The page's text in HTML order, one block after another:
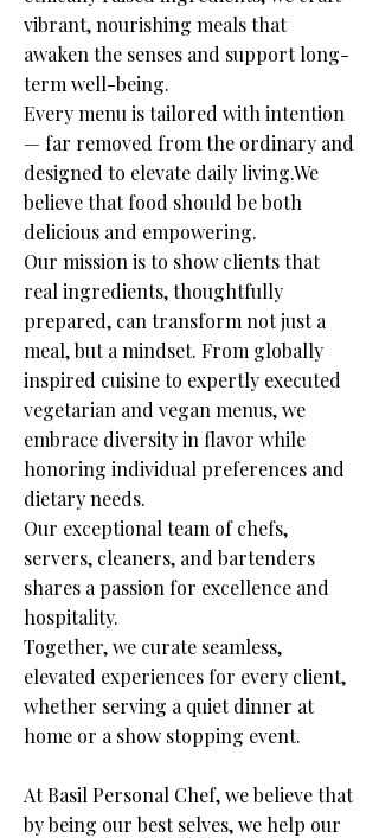
vibrant, nourishing meals that
awaken the senses and support long-
term well-being.
Every menu is tailored with intention
— far removed from the ordinary and
designed to elevate daily living.We
believe that food should be both
delicious and empowering.
Our mission is to show clients that
real ingredients, thoughtfully
prepared, can transform not just a
meal, but a mindset. From globally
inspired cuisine to expertly executed
vegetarian and vegan menus, we
embrace diversity in flavor while
honoring individual preferences and
dietary needs.
Our exceptional team of chefs,
servers, cleaners, and bartenders
shares a passion for excellence and
hospitality.
Together, we curate seamless,
elevated experiences for every client,
whether serving a quiet dinner at
home or a show stopping event.
At Basil Personal Chef, we believe that
by being our best selves, we help our